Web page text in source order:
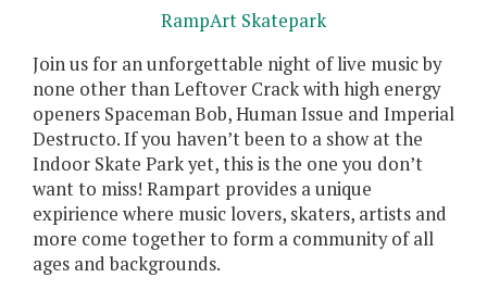
RampArt Skatepark
Join us for an unforgettable night of live music by
none other than Leftover Crack with high energy
openers Spaceman Bob, Human Issue and Imperial
Destructo. If you haven’t been to a show at the
Indoor Skate Park yet, this is the one you don’t
want to miss! Rampart provides a unique
expirience where music lovers, skaters, artists and
more come together to form a community of all
ages and backgrounds.